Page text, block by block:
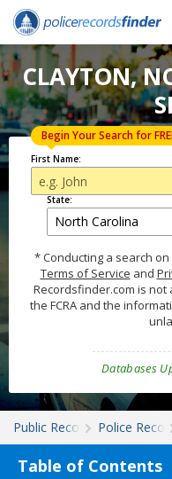
CLAYTON,
First Name:
Begin Your Search for
State:
* Conducting a search
Terms of Service and
Recordsfinder.com is
the FCRA and the
Databases
Public Records Police
Table of Contents